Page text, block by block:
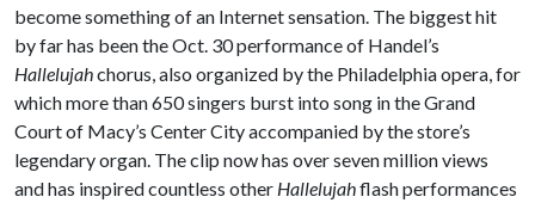
become something of an Internet sensation. The biggest hit
by far has been the Oct. 30 performance of Handel’s
Hallelujahchorus, also organized by the Philadelphia opera, for
which more than 650 singers burst into song in the Grand
Court of Macy’s Center City accompanied by the store’s
legendary organ. The clip now has over seven million views
and has inspired countless other Hallelujahflash performances